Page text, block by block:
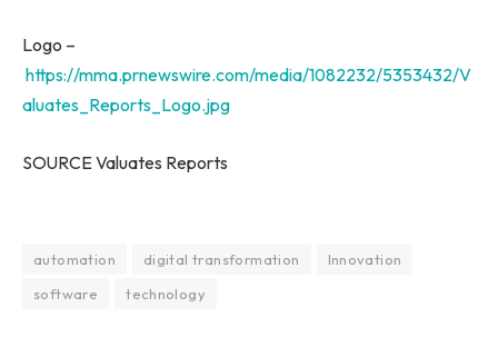
Logo –
https://mma.prnewswire.com/media/1082232/5353432/V
aluates_Reports_Logo.jpg
SOURCE Valuates Reports
automation digital transformation
Innovation
software
technology